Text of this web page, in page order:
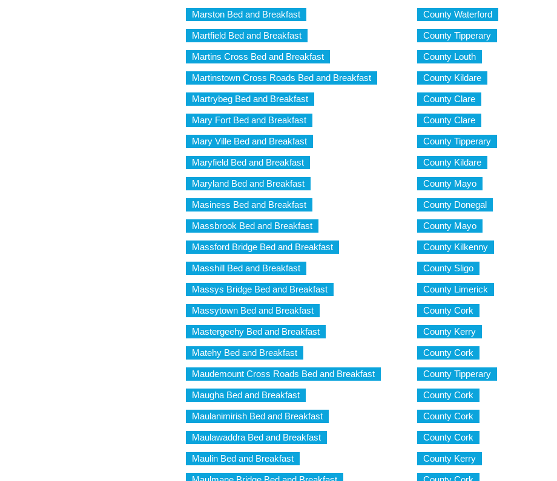
Marston Bed and Breakfast County Waterford
Martfield Bed and Breakfast County Tipperary
Martins Cross Bed and Breakfast County Louth
Martinstown Cross Roads Bed and Breakfast County Kildare
Martrybeg Bed and Breakfast County Clare
Mary Fort Bed and Breakfast County Clare
Mary Ville Bed and Breakfast County Tipperary
Maryfield Bed and Breakfast County Kildare
Maryland Bed and Breakfast County Mayo
Masiness Bed and Breakfast County Donegal
Massbrook Bed and Breakfast County Mayo
Massford Bridge Bed and Breakfast County Kilkenny
Masshill Bed and Breakfast County Sligo
Massys Bridge Bed and Breakfast County Limerick
Massytown Bed and Breakfast County Cork
Mastergeehy Bed and Breakfast County Kerry
Matehy Bed and Breakfast County Cork
Maudemount Cross Roads Bed and Breakfast County Tipperary
Maugha Bed and Breakfast County Cork
Maulanimirish Bed and Breakfast County Cork
Maulawaddra Bed and Breakfast County Cork
Maulin Bed and Breakfast County Kerry